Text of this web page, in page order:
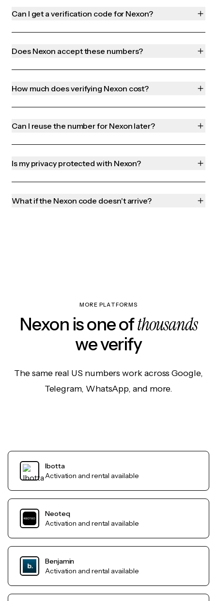
Can I get a verification code for Nexon?
Does Nexon accept these numbers?
How much does verifying Nexon cost?
Can I reuse the number for Nexon later?
Is my privacy protected with Nexon?
What if the Nexon code doesn't arrive?
MORE PLATFORMS
Nexon is one ofthousands
we verify
The same real US numbers work across Google,
Telegram, WhatsApp, and more.
Ibotta
Activation and rental available
Neoteq
Activation and rental available
Benjamin
Activation and rental available